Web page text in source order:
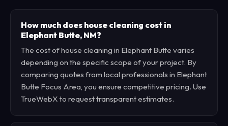
How much does house cleaning cost in
Elephant Butte, NM?
The cost of house cleaning in Elephant Butte varies
depending on the specific scope of your project. By
comparing quotes from local professionals in Elephant
Butte Focus Area, you ensure competitive pricing. Use
TrueWebX to request transparent estimates.